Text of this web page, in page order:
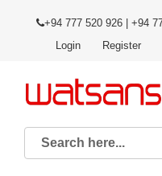
+94 777 520 926 | +94
Login
Register